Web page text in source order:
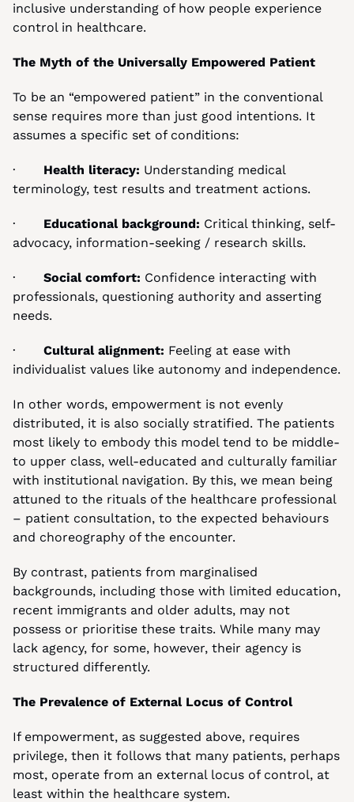
inclusive understanding of how people experience
control in healthcare.
The Myth of the Universally Empowered Patient
To be an “empowered patient” in the conventional
sense requires more than just good intentions. It
assumes a specific set of conditions:
· Health literacy: Understanding medical
terminology, test results and treatment actions.
· Educational background: Critical thinking, self-
advocacy, information-seeking / research skills.
· Social comfort: Confidence interacting with
professionals, questioning authority and asserting
needs.
· Cultural alignment: Feeling at ease with
individualist values like autonomy and independence.
In other words, empowerment is not evenly
distributed, it is also socially stratified. The patients
most likely to embody this model tend to be middle-
to upper class, well-educated and culturally familiar
with institutional navigation. By this, we mean being
attuned to the rituals of the healthcare professional
– patient consultation, to the expected behaviours
and choreography of the encounter.
By contrast, patients from marginalised
backgrounds, including those with limited education,
recent immigrants and older adults, may not
possess or prioritise these traits. While many may
lack agency, for some, however, their agency is
structured differently.
The Prevalence of External Locus of Control
If empowerment, as suggested above, requires
privilege, then it follows that many patients, perhaps
most, operate from an external locus of control, at
least within the healthcare system.